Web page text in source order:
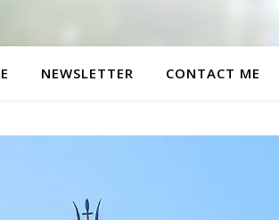
NEWSLETTER CONTACT ME